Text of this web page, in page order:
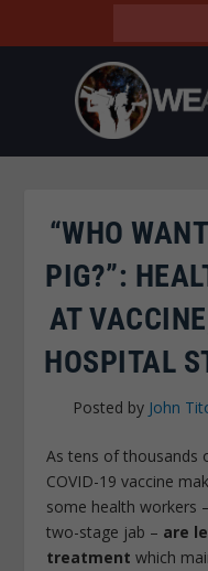
“WHO
PIG?”:
AT
HOSPITAL
Posted by John
As tens of thousands
COVID-19 vaccine
some health workers
two-stage jab – are
treatmentwhich